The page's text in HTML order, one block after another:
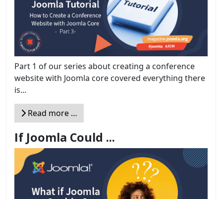
Part 1 of our series about creating a conference
website with Joomla core covered everything there
is...
Read more …
If Joomla Could ...